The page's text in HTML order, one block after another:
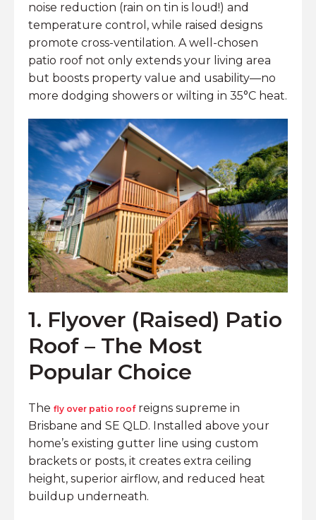
noise reduction (rain on tin is loud!) and
temperature control, while raised designs
promote cross-ventilation. A well-chosen
patio roof not only extends your living area
but boosts property value and usability—no
more dodging showers or wilting in 35°C heat.
1. Flyover (Raised) Patio
Roof – The Most
Popular Choice
The fly over patio roofreigns supreme in
Brisbane and SE QLD. Installed above your
home’s existing gutter line using custom
brackets or posts, it creates extra ceiling
height, superior airflow, and reduced heat
buildup underneath.